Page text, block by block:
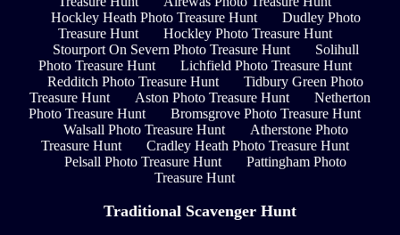
Hockley Heath Photo Treasure Hunt
Dudley Photo
Treasure Hunt
Hockley Photo Treasure Hunt
Stourport On Severn Photo Treasure Hunt
Solihull
Photo Treasure Hunt
Lichfield Photo Treasure Hunt
Redditch Photo Treasure Hunt
Tidbury Green Photo
Treasure Hunt
Aston Photo Treasure Hunt
Netherton
Photo Treasure Hunt
Bromsgrove Photo Treasure Hunt
Walsall Photo Treasure Hunt
Atherstone Photo
Treasure Hunt
Cradley Heath Photo Treasure Hunt
Pelsall Photo Treasure Hunt
Pattingham Photo
Treasure Hunt
Traditional Scavenger Hunt